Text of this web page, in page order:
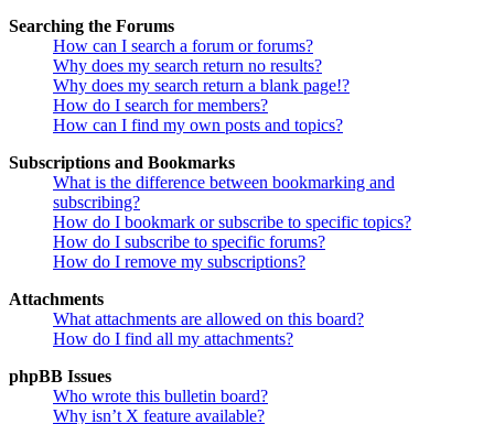
Searching the Forums
How can I search a forum or forums?
Why does my search return no results?
Why does my search return a blank page!?
How do I search for members?
How can I find my own posts and topics?
Subscriptions and Bookmarks
What is the difference between bookmarking and
subscribing?
How do I bookmark or subscribe to specific topics?
How do I subscribe to specific forums?
How do I remove my subscriptions?
Attachments
What attachments are allowed on this board?
How do I find all my attachments?
phpBB Issues
Who wrote this bulletin board?
Why isn’t X feature available?